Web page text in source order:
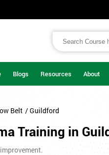
Blogs Resources About
Belt / Guildford
Training in